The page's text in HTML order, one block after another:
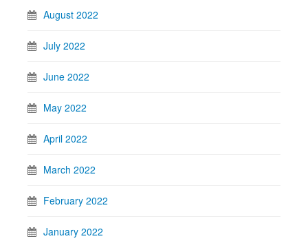
August 2022
July 2022
June 2022
May 2022
April 2022
March 2022
February 2022
January 2022